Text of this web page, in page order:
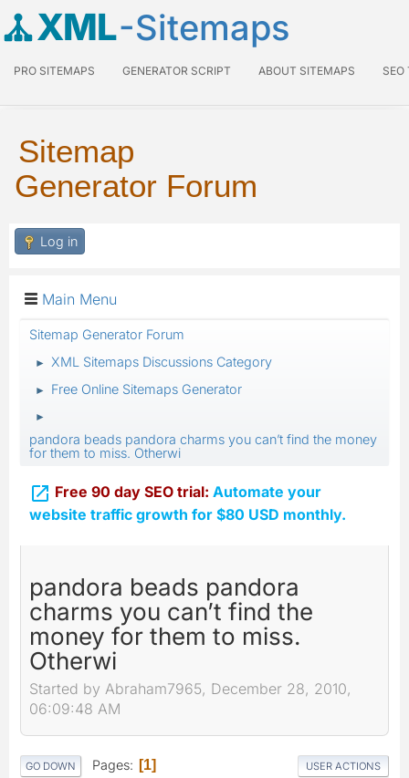
XML-Sitemaps
PRO SITEMAPS GENERATOR SCRIPT ABOUT SITEMAPS SEO
Sitemap
Generator Forum
Log in
Main Menu
Sitemap Generator Forum
► XML Sitemaps Discussions Category
► Free Online Sitemaps Generator
►
pandora beads pandora charms you can’t find the money
for them to miss. Otherwi
 Free 90 day SEO trial: Automate your
website traffic growth for $80 USD monthly.
pandora beads pandora
charms you can’t find the
money for them to miss.
Otherwi
Started by Abraham7965, December 28, 2010,
06:09:48 AM
GO DOWN Pages 1 USER ACTIONS